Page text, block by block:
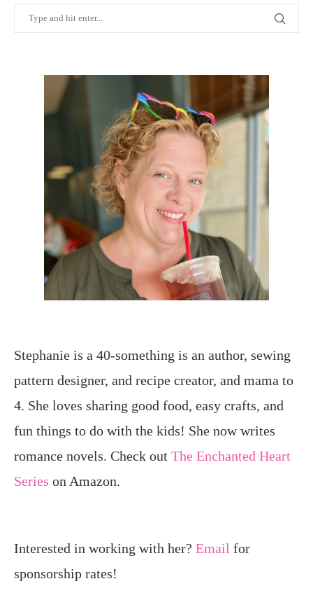
Stephanie is a 40-something is an author, sewing
pattern designer, and recipe creator, and mama to
4. She loves sharing good food, easy crafts, and
fun things to do with the kids! She now writes
romance novels. Check out The Enchanted Heart
Series on Amazon.
Interested in working with her? Email for
sponsorship rates!